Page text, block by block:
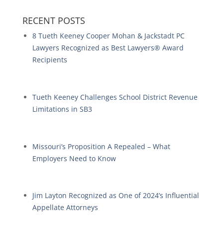
RECENT POSTS
8 Tueth Keeney Cooper Mohan & Jackstadt PC
Lawyers Recognized as Best Lawyers® Award
Recipients
Tueth Keeney Challenges School District Revenue
Limitations in SB3
Missouri’s Proposition A Repealed – What
Employers Need to Know
Jim Layton Recognized as One of 2024’s Influential
Appellate Attorneys